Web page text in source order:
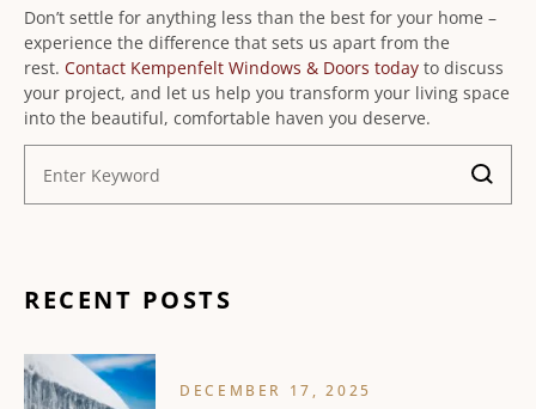
Don’t settle for anything less than the best for your home –
experience the difference that sets us apart from the
rest. Contact Kempenfelt Windows & Doors today to discuss
your project, and let us help you transform your living space
into the beautiful, comfortable haven you deserve.
RECENT POSTS
DECEMBER 17, 2025